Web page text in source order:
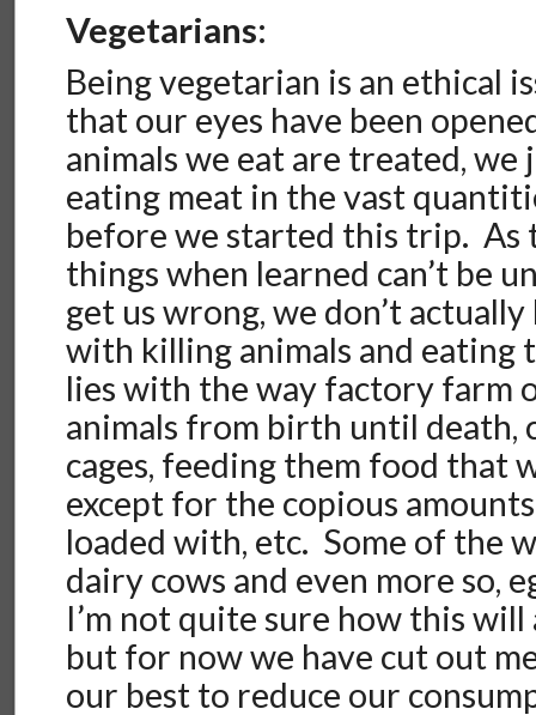
Vegetarians:
Being vegetarian is an ethical
that our eyes have been
animals we eat are treated, we
eating meat in the vast
before we started this trip. As
things when learned can’t be
get us wrong, we don’t
with killing animals and eating
lies with the way factory farm
animals from birth until death,
cages, feeding them food that
except for the copious
loaded with, etc. Some of the
dairy cows and even more so,
I’m not quite sure how this will
but for now we have cut out
our best to reduce our